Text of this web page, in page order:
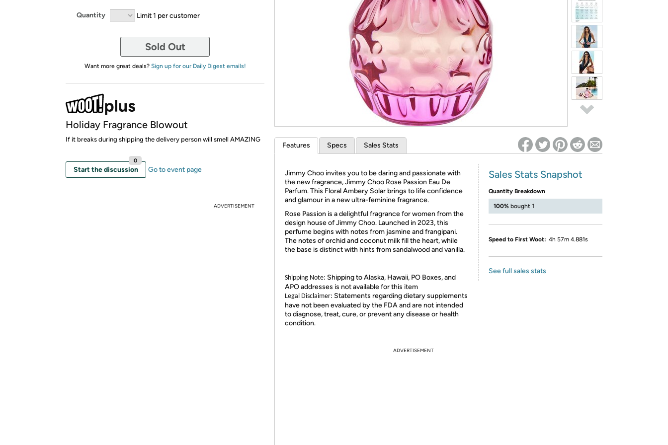
Re-login required on Woot! for benefits to take effect
Quantity Limit 1 per customer
Sold Out
Want more great deals? Sign up for our Daily Digest emails!
Holiday Fragrance Blowout
If it breaks during shipping the delivery person will smell AMAZING
Start the discussion
0
Go to event page
ADVERTISEMENT
Features Specs Sales Stats
Jimmy Choo invites you to be daring and passionate with
the new fragrance, Jimmy Choo Rose Passion Eau De
Parfum. This Floral Ambery Solar brings to life confidence
and glamour in a new ultra-feminine fragrance.
Rose Passion is a delightful fragrance for women from the
design house of Jimmy Choo. Launched in 2023, this
perfume begins with notes from jasmine and frangipani.
The notes of orchid and coconut milk fill the heart, while
the base is distinct with hints from sandalwood and vanilla.
Shipping Note: Shipping to Alaska, Hawaii, PO Boxes, and
APO addresses is not available for this item
Legal Disclaimer: Statements regarding dietary supplements
have not been evaluated by the FDA and are not intended
to diagnose, treat, cure, or prevent any disease or health
condition.
Sales Stats Snapshot
Quantity Breakdown
100% bought 1
Speed to First Woot: 4h 57m 4.881s
See full sales stats
ADVERTISEMENT